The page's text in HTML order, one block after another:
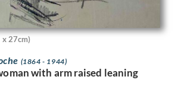
x 27cm)
(1864 - 1944)
with arm raised leaning